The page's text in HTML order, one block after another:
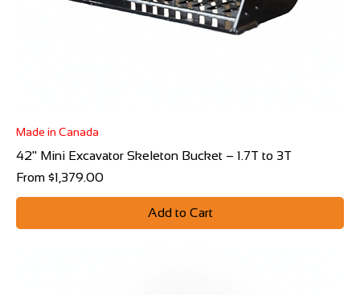
Made in Canada
42" Mini Excavator Skeleton Bucket – 1.7T to 3T
From $1,379.00
Sale Price
Add to Cart